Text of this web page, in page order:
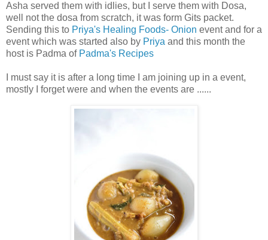
Asha served them with idlies, but I serve them with Dosa,
well not the dosa from scratch, it was form Gits packet.
Sending this to Priya's Healing Foods- Onion event and for a
event which was started also by Priya and this month the
host is Padma of Padma's Recipes
I must say it is after a long time I am joining up in a event,
mostly I forget were and when the events are ......